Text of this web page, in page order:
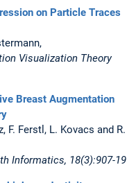
on Particle Traces
Visualization Theory
Breast Augmentation
F. Ferstl, L. Kovacs and R.
Informatics, 18(3):907-19